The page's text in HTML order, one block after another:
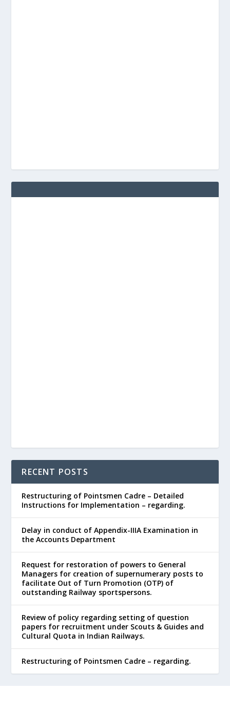
RECENT POSTS
Restructuring of Pointsmen Cadre – Detailed
Instructions for Implementation – regarding.
Delay in conduct of Appendix-IIIA Examination in
the Accounts Department
Request for restoration of powers to General
Managers for creation of supernumerary posts to
facilitate Out of Turn Promotion (OTP) of
outstanding Railway sportspersons.
Review of policy regarding setting of question
papers for recruitment under Scouts & Guides and
Cultural Quota in Indian Railways.
Restructuring of Pointsmen Cadre – regarding.